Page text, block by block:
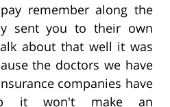
remember along the
sent you to their own
about that well it was
the doctors we have
companies have
it won't make an